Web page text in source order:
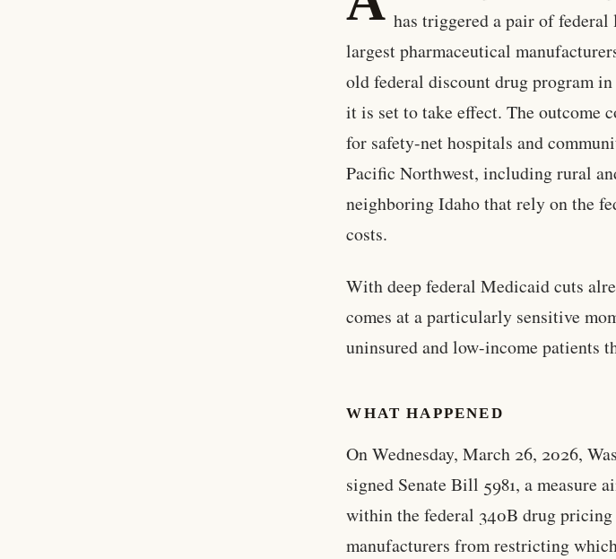
has triggered a pair of
largest pharmaceutical
old federal discount drug program
it is set to take effect. The outcome
for safety-net hospitals and
Pacific Northwest, including rural
neighboring Idaho that rely on the
costs.
With deep federal Medicaid cuts
comes at a particularly sensitive
uninsured and low-income patients
WHAT HAPPENED
On Wednesday, March 26, 2026,
signed Senate Bill 5981, a measure
within the federal 340B drug
manufacturers from restricting